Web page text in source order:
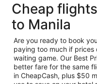
Cheap
to Manila
Are you ready to book
paying too much if
waiting game. Our Best
better fare for the same
in CheapCash, plus $50